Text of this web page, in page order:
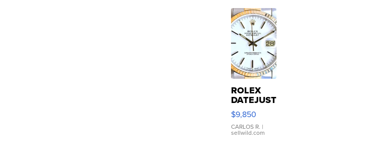
ROLEX
DATEJUST
16233
WHITE
DIAL
FLUTED
$9,850
CARLOS R. |
sellwild.com